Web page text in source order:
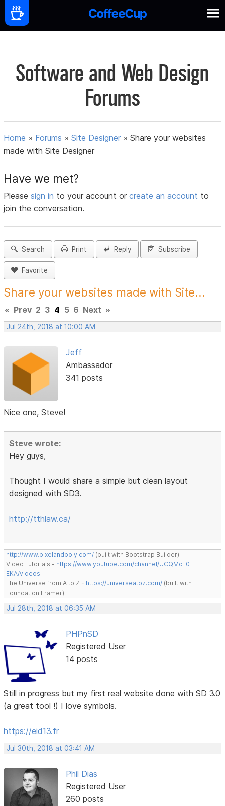
Software and Web Design
Forums
Home » Forums »Site Designer »Share your websites
made with Site Designer
Have we met?
Pleasesign in to your account orcreate an account to
join the conversation.
Search Print Reply Subscribe
Favorite
Share your websites made with Site...
« Prev 2 3 4 5 6 Next »
Jul 24th, 2018 at 10:00 AM
Jeff
Ambassador
341 posts
Nice one, Steve!
Steve wrote:
Hey guys,
Thought I would share a simple but clean layout
designed with SD3.
http://tthlaw.ca/
http://www.pixelandpoly.com/ (built with Bootstrap Builder)
Video Tutorials - https://www.youtube.com/channel/UCQMcF0 …
EKA/videos
The Universe from A to Z - https://universeatoz.com/ (built with
Foundation Framer)
Jul 28th, 2018 at 06:35 AM
PHPnSD
Registered User
14 posts
Still in progress but my first real website done with SD 3.0
(a great tool !) I love symbols.
https://eid13.fr
Jul 30th, 2018 at 03:41 AM
Phil Dias
Registered User
260 posts